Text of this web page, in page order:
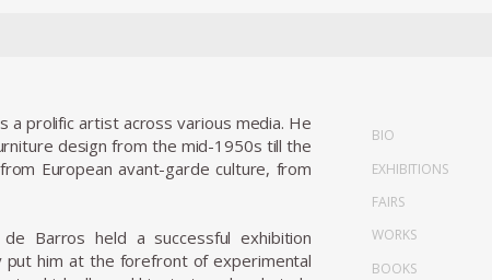
a prolific artist across various media. He
design from the mid-1950s till the
European avant-garde culture, from
Barros held a successful exhibition
him at the forefront of experimental
BIO
EXHIBITIONS
FAIRS
WORKS
BOOKS